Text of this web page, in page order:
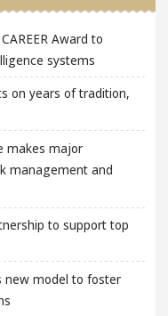
Award to
systems
on years of tradition,
makes major
management and
to support top
new model to foster